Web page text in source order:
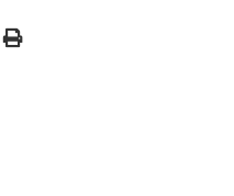
Print